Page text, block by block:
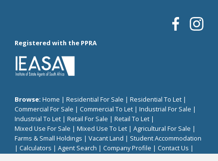
Registered with the PPRA
Browse: Home | Residential For Sale | Residential To Let |
Commercial For Sale | Commercial To Let | Industrial For Sale |
Industrial To Let | Retail For Sale | Retail To Let |
Mixed Use For Sale | Mixed Use To Let | Agricultural For Sale |
Farms & Small Holdings | Vacant Land | Student Accommodation
| Calculators | Agent Search | Company Profile | Contact Us |